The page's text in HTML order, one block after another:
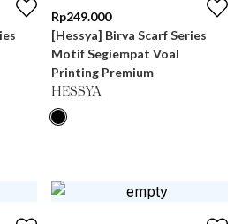
Rp249.000
[Hessya] Birva Scarf Series
Motif Segiempat Voal
Printing Premium
HESSYA